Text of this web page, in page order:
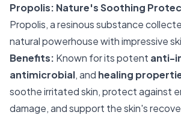
Propolis: Nature's Soothing
Propolis, a resinous substance
natural powerhouse with impressive
Benefits: Known for its potent anti-
antimicrobial, and healing
soothe irritated skin, protect against
damage, and support the skin's